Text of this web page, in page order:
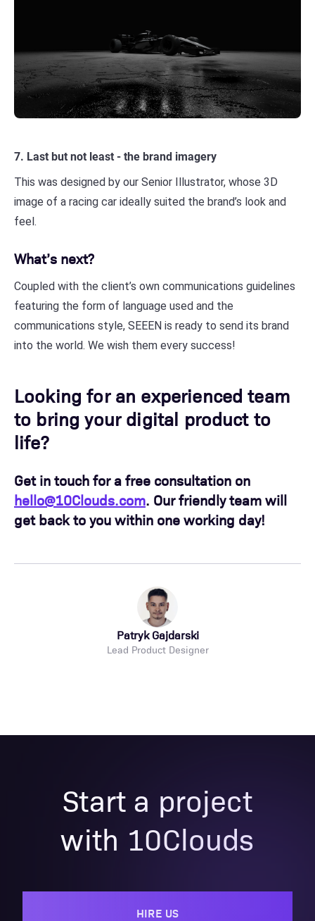
7. Last but not least - the brand imagery
This was designed by our Senior Illustrator, whose 3D
image of a racing car ideally suited the brand’s look and
feel.
What’s next?
Coupled with the client’s own communications guidelines
featuring the form of language used and the
communications style, SEEEN is ready to send its brand
into the world. We wish them every success!
Looking for an experienced team
to bring your digital product to
life?
Get in touch for a free consultation on
hello@10Clouds.com. Our friendly team will
get back to you within one working day!
Patryk Gajdarski
Lead Product Designer
Start a project
with 10Clouds
HIRE US